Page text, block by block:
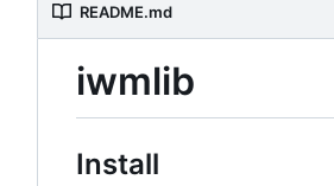
README.md
iwmlib
Install